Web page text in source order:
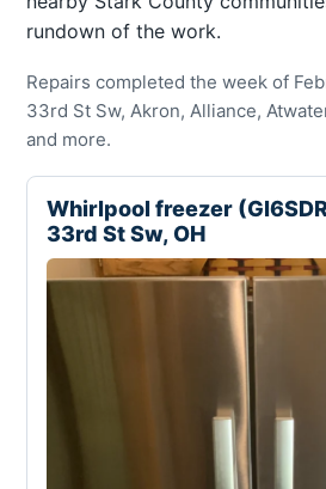
rundown of the work.
Repairs completed the week of
33rd St Sw, Akron, Alliance,
and more.
Whirlpool freezer
33rd St Sw, OH